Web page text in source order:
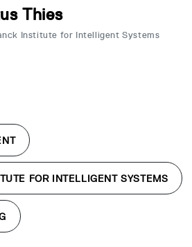
Thies
Institute for Intelligent Systems
FOR INTELLIGENT SYSTEMS